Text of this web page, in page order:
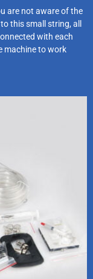
are not aware of the
this small string, all
with each
machine to work